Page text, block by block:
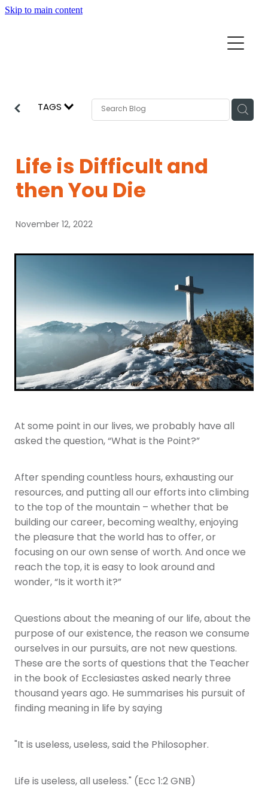
Skip to main content
Home
Aid & Development
Get Involved
Events
More Resources
Give
News
TAGS
Life is Difficult and
then You Die
November 12, 2022
At some point in our lives, we probably have all
asked the question, “What is the Point?”
After spending countless hours, exhausting our
resources, and putting all our efforts into climbing
to the top of the mountain – whether that be
building our career, becoming wealthy, enjoying
the pleasure that the world has to offer, or
focusing on our own sense of worth. And once we
reach the top, it is easy to look around and
wonder, “Is it worth it?”
Questions about the meaning of our life, about the
purpose of our existence, the reason we consume
ourselves in our pursuits, are not new questions.
These are the sorts of questions that the Teacher
in the book of Ecclesiastes asked nearly three
thousand years ago. He summarises his pursuit of
finding meaning in life by saying
"It is useless, useless, said the Philosopher.
Life is useless, all useless." (Ecc 1:2 GNB)